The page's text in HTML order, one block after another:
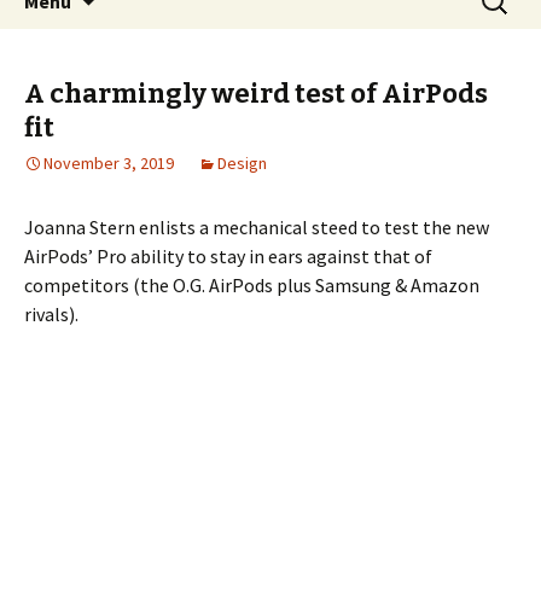
for:
A charmingly weird test of AirPods
fit
November 3, 2019 Design
Joanna Stern enlists a mechanical steed to test the new
AirPods’ Pro ability to stay in ears against that of
competitors (the O.G. AirPods plus Samsung & Amazon
rivals).